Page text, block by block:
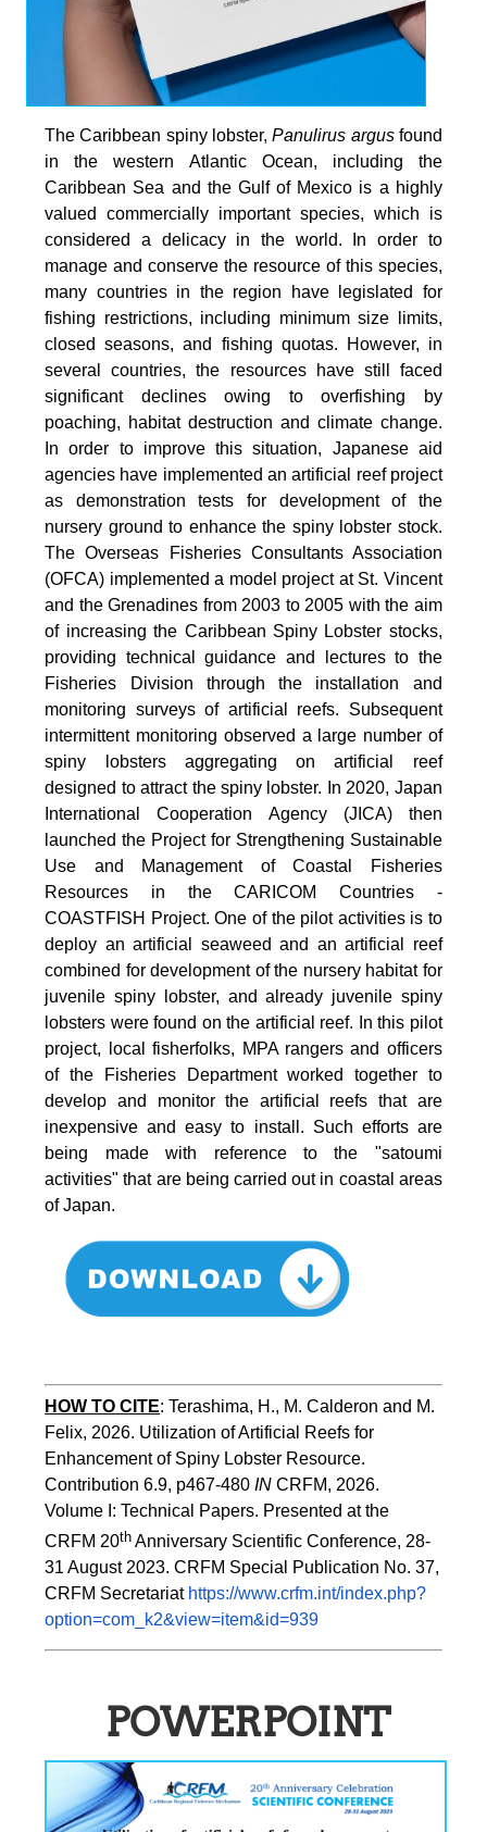
The Caribbean spiny lobster,Panulirus argusfound
in the western Atlantic Ocean, including the
Caribbean Sea and the Gulf of Mexico is a highly
valued commercially important species, which is
considered a delicacy in the world. In order to
manage and conserve the resource of this species,
many countries in the region have legislated for
fishing restrictions, including minimum size limits,
closed seasons, and fishing quotas. However, in
several countries, the resources have still faced
significant declines owing to overfishing by
poaching, habitat destruction and climate change.
In order to improve this situation, Japanese aid
agencies have implemented an artificial reef project
as demonstration tests for development of the
nursery ground to enhance the spiny lobster stock.
The Overseas Fisheries Consultants Association
(OFCA) implemented a model project at St. Vincent
and the Grenadines from 2003 to 2005 with the aim
of increasing the Caribbean Spiny Lobster stocks,
providing technical guidance and lectures to the
Fisheries Division through the installation and
monitoring surveys of artificial reefs. Subsequent
intermittent monitoring observed a large number of
spiny lobsters aggregating on artificial reef
designed to attract the spiny lobster. In 2020, Japan
International Cooperation Agency (JICA) then
launched the Project for Strengthening Sustainable
Use and Management of Coastal Fisheries
Resources in the CARICOM Countries -
COASTFISH Project. One of the pilot activities is to
deploy an artificial seaweed and an artificial reef
combined for development of the nursery habitat for
juvenile spiny lobster, and already juvenile spiny
lobsters were found on the artificial reef. In this pilot
project, local fisherfolks, MPA rangers and officers
of the Fisheries Department worked together to
develop and monitor the artificial reefs that are
inexpensive and easy to install. Such efforts are
being made with reference to the "satoumi
activities" that are being carried out in coastal areas
of Japan.
HOW TO CITE:Terashima, H., M. Calderon and M.
Felix, 2026. Utilization of Artificial Reefs for
Enhancement of Spiny Lobster Resource.
Contribution 6.9, p467-480 IN CRFM, 2026.
Volume I: Technical Papers. Presented at the
CRFM 20th Anniversary Scientific Conference, 28-
31 August 2023. CRFM Special Publication No. 37,
CRFM Secretariat https://www.crfm.int/index.php?
option=com_k2&view=item&id=939
POWERPOINT